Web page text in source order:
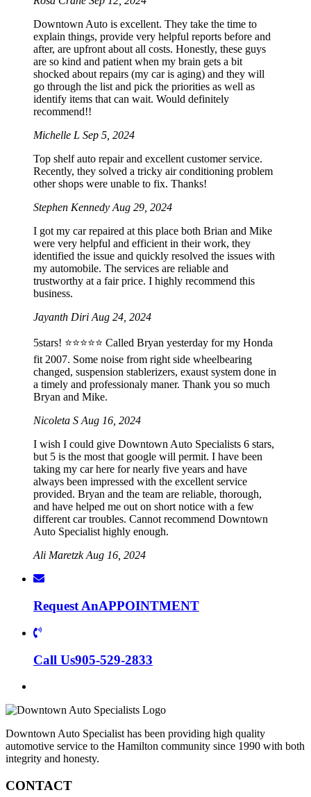
Downtown Auto is excellent. They take the time to
explain things, provide very helpful reports before and
after, are upfront about all costs. Honestly, these guys
are so kind and patient when my brain gets a bit
shocked about repairs (my car is aging) and they will
go through the list and pick the priorities as well as
identify items that can wait. Would definitely
recommend!!
Michelle L Sep 5, 2024
Top shelf auto repair and excellent customer service.
Recently, they solved a tricky air conditioning problem
other shops were unable to fix. Thanks!
Stephen KennedyAug 29, 2024
I got my car repaired at this place both Brian and Mike
were very helpful and efficient in their work, they
identified the issue and quickly resolved the issues with
my automobile. The services are reliable and
trustworthy at a fair price. I highly recommend this
business.
Jayanth DiriAug 24, 2024
5stars! ⭐️⭐️⭐️⭐️⭐️ Called Bryan yesterday for my Honda
fit 2007. Some noise from right side wheelbearing
changed, suspension stablerizers, exaust system done in
a timely and professionaly maner. Thank you so much
Bryan and Mike.
Nicoleta SAug 16, 2024
I wish I could give Downtown Auto Specialists 6 stars,
but 5 is the most that google will permit. I have been
taking my car here for nearly five years and have
always been impressed with the excellent service
provided. Bryan and the team are reliable, thorough,
and have helped me out on short notice with a few
different car troubles. Cannot recommend Downtown
Auto Specialist highly enough.
Ali MaretzkAug 16, 2024
Request AnAPPOINTMENT
Call Us905-529-2833
Downtown Auto Specialist has been providing high quality
automotive service to the Hamilton community since 1990 with both
integrity and honesty.
CONTACT